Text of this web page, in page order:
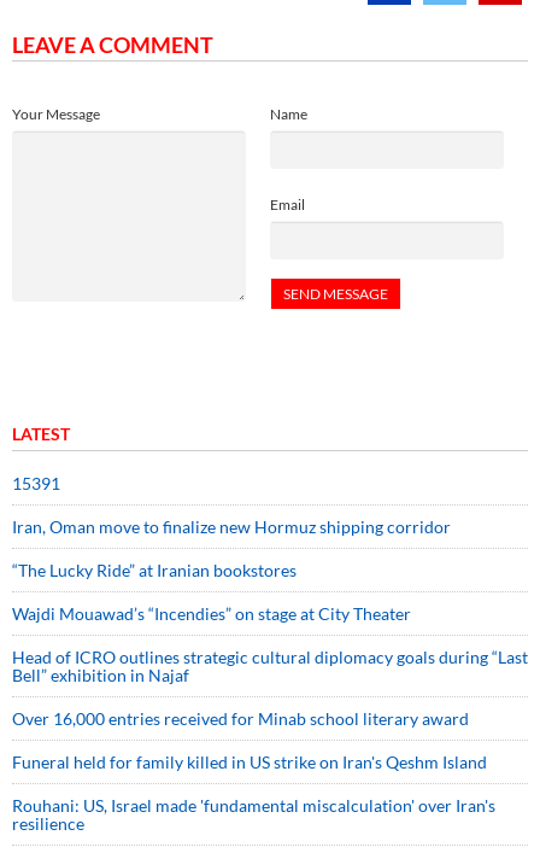
LEAVE A COMMENT
Name
Email
Your Message
LATEST
15391
Iran, Oman move to finalize new Hormuz shipping corridor
“The Lucky Ride” at Iranian bookstores
Wajdi Mouawad’s “Incendies” on stage at City Theater
Head of ICRO outlines strategic cultural diplomacy goals during “Last
Bell” exhibition in Najaf
Over 16,000 entries received for Minab school literary award
Funeral held for family killed in US strike on Iran's Qeshm Island
Rouhani: US, Israel made 'fundamental miscalculation' over Iran's
resilience